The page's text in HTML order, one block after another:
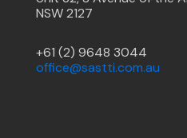
NSW 2127
+61 (2) 9648 3044
office@sastti.com.au